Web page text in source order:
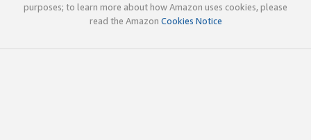
purposes; to learn more about how Amazon uses cookies, please
read the Amazon Cookies Notice